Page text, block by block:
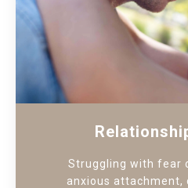
Struggling with fear
anxious attachment,